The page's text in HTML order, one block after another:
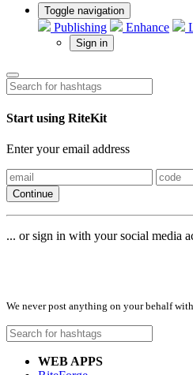
Toggle navigation
Publishing Enhance
Sign in
Start using RiteKit
Enter your email address
Continue
... or sign in with your social media
We never post anything on your behalf
WEB APPS